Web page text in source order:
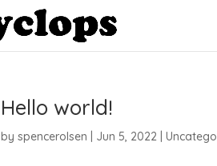
Hello world!
byspencerolsen Jun 5, 2022 |